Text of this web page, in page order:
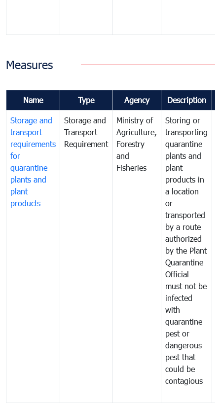
Measures
Name Type Agency Description
Storage and
transport
requirements
for
quarantine
plants and
plant
products
Storage and
Transport
Requirement
Ministry of
Agriculture,
Forestry
and
Fisheries
Storing or
transporting
quarantine
plants and
plant
products in
a location
or
transported
by a route
authorized
by the Plant
Quarantine
Official
must not be
infected
with
quarantine
pest or
dangerous
pest that
could be
contagious